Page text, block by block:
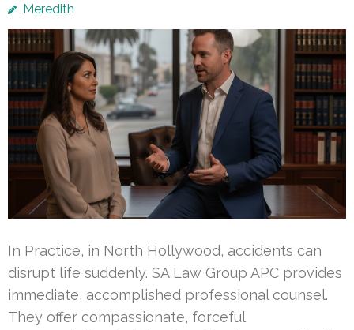
Meredith
In Practice, in North Hollywood, accidents can
disrupt life suddenly. SA Law Group APC provides
immediate, accomplished professional counsel.
They offer compassionate, forceful